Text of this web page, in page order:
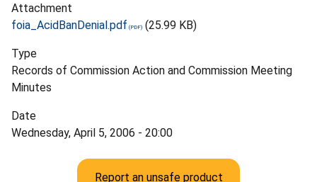
Attachment
foia_AcidBanDenial.pdf
(25.99 KB)
Type
Records of Commission Action and Commission Meeting
Minutes
Date
Wednesday, April 5, 2006 - 20:00
Report an unsafe product